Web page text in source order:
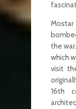
the
which
visit
16th